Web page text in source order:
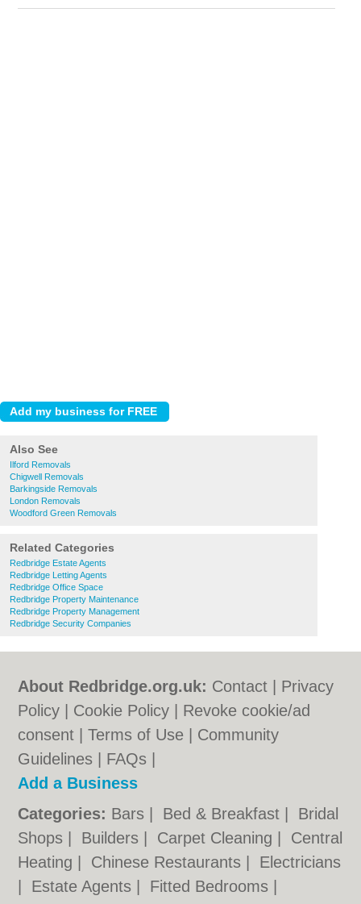
Also See
Ilford Removals
Chigwell Removals
Barkingside Removals
London Removals
Woodford Green Removals
Related Categories
Redbridge Estate Agents
Redbridge Letting Agents
Redbridge Office Space
Redbridge Property Maintenance
Redbridge Property Management
Redbridge Security Companies
About Redbridge.org.uk: Contact
Privacy
Policy
Cookie Policy
Revoke cookie/ad
consent |Terms of Use
Community
Guidelines
FAQs
Add a Business
Categories: Bars Bed & Breakfast
Bridal
Shops
Builders Carpet Cleaning
Central
Heating
Chinese Restaurants
Electricians
Estate Agents Fitted Bedrooms